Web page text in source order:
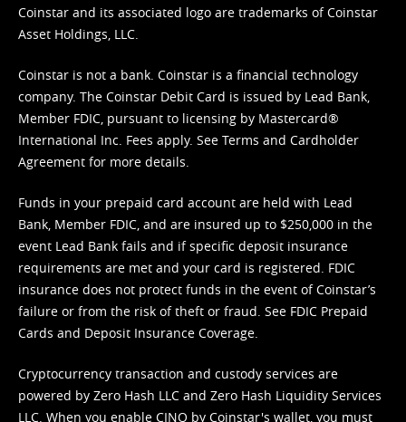
Coinstar and its associated logo are trademarks of Coinstar
Asset Holdings, LLC.
Coinstar is not a bank. Coinstar is a financial technology
company. The Coinstar Debit Card is issued by Lead Bank,
Member FDIC, pursuant to licensing by Mastercard®
International Inc. Fees apply. See Terms and Cardholder
Agreement for more details.
Funds in your prepaid card account are held with Lead
Bank, Member FDIC, and are insured up to $250,000 in the
event Lead Bank fails and if specific deposit insurance
requirements are met and your card is registered. FDIC
insurance does not protect funds in the event of Coinstar’s
failure or from the risk of theft or fraud. See FDIC Prepaid
Cards and Deposit Insurance Coverage.
Cryptocurrency transaction and custody services are
powered by Zero Hash LLC and Zero Hash Liquidity Services
LLC. When you enable CINQ by Coinstar's wallet, you must